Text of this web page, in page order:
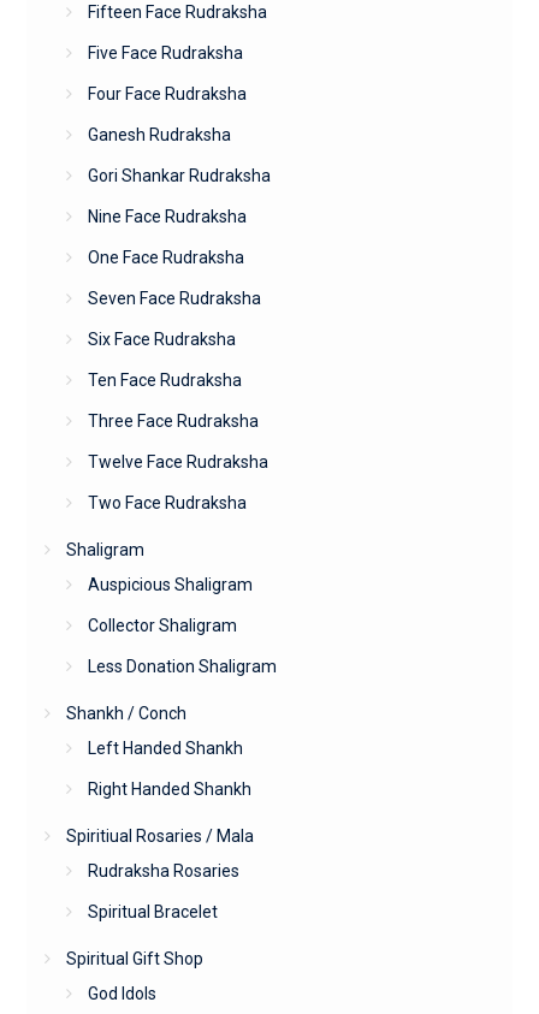
Fifteen Face Rudraksha
Five Face Rudraksha
Four Face Rudraksha
Ganesh Rudraksha
Gori Shankar Rudraksha
Nine Face Rudraksha
One Face Rudraksha
Seven Face Rudraksha
Six Face Rudraksha
Ten Face Rudraksha
Three Face Rudraksha
Twelve Face Rudraksha
Two Face Rudraksha
Shaligram
Auspicious Shaligram
Collector Shaligram
Less Donation Shaligram
Shankh / Conch
Left Handed Shankh
Right Handed Shankh
Spiritiual Rosaries / Mala
Rudraksha Rosaries
Spiritual Bracelet
Spiritual Gift Shop
God Idols